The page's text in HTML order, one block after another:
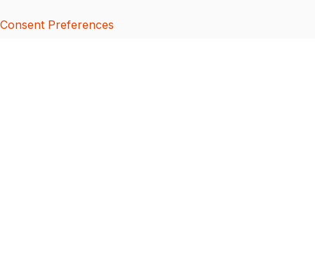
Consent Preferences